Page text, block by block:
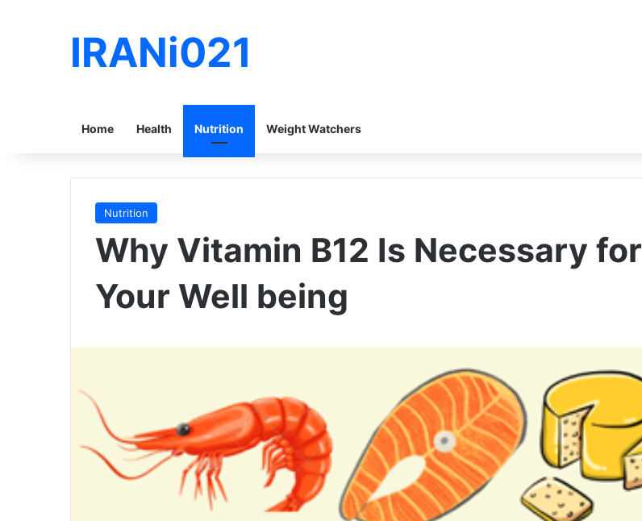
IRANi021
Home Health Nutrition Weight Watchers
Nutrition
Why Vitamin B12 Is Necessary for
Your Well being